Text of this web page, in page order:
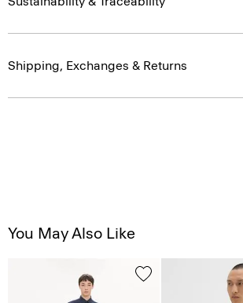
Shipping, Exchanges & Returns
You May Also Like